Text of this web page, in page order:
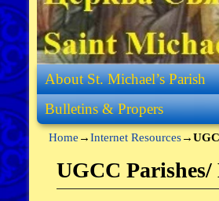
Skip to primary content
Skip to secondary content
About St. Michael’s Parish
Bulletins & Propers
Home →Internet Resources→
UGCC